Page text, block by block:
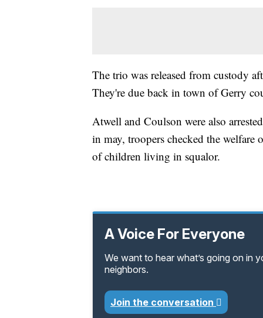
The trio was released from custody
They're due back in town of Gerry
Atwell and Coulson were also
in may, troopers checked the
of children living in squalor.
A Voice For Everyone
We want to hear what’s going on in
neighbors.
Join the conversation